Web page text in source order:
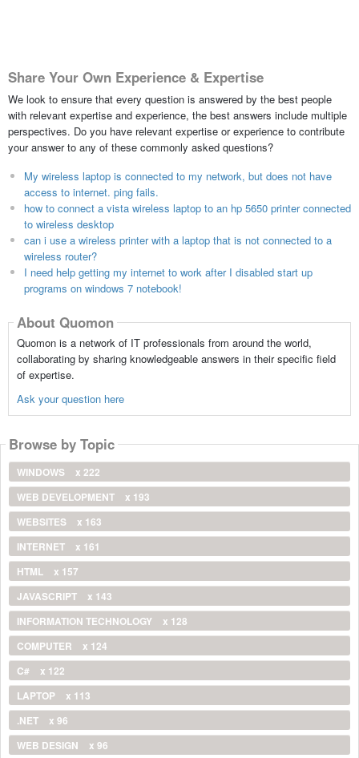
Share Your Own Experience & Expertise
We look to ensure that every question is answered by the best people
with relevant expertise and experience, the best answers include multiple
perspectives. Do you have relevant expertise or experience to contribute
your answer to any of these commonly asked questions?
My wireless laptop is connected to my network, but does not have
access to internet. ping fails.
how to connect a vista wireless laptop to an hp 5650 printer connected
to wireless desktop
can i use a wireless printer with a laptop that is not connected to a
wireless router?
I need help getting my internet to work after I disabled start up
programs on windows 7 notebook!
About Quomon
Quomon is a network of IT professionals from around the world,
collaborating by sharing knowledgeable answers in their specific field
of expertise.
Ask your question here
Browse by Topic
WINDOWS
x 222
WEB DEVELOPMENT
x 193
WEBSITES
x 163
INTERNET
x 161
HTML
x 157
JAVASCRIPT
x 143
INFORMATION TECHNOLOGY
x 128
COMPUTER
x 124
C#
x 122
LAPTOP
x 113
.NET
x 96
WEB DESIGN
x 96